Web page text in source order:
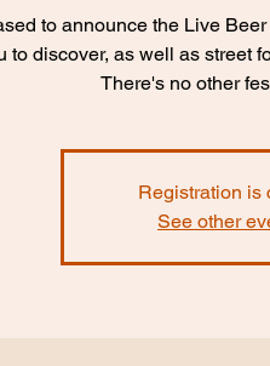
to announce the Live
to discover, as well as street
There's no other
Registration is
See other